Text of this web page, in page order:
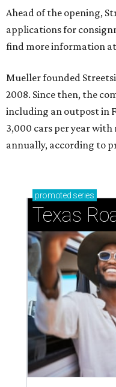
Ahead of the opening,
applications for
find more information at
Mueller founded
2008. Since then, the
including an outpost in
3,000 cars per year with
annually, according to
promoted series
Texas